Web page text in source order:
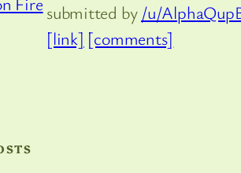
submitted by /u/
[link] [comments]